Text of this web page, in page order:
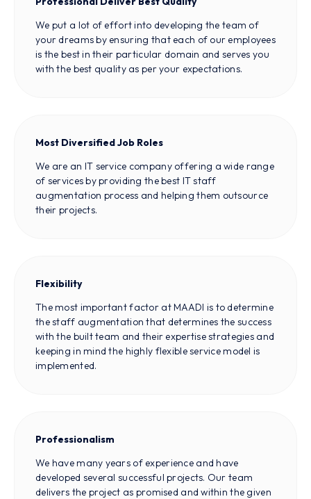
We put a lot of effort into developing the team of
your dreams by ensuring that each of our employees
is the best in their particular domain and serves you
with the best quality as per your expectations.
Most Diversified Job Roles
We are an IT service company offering a wide range
of services by providing the best IT staff
augmentation process and helping them outsource
their projects.
Flexibility
The most important factor at MAADI is to determine
the staff augmentation that determines the success
with the built team and their expertise strategies and
keeping in mind the highly flexible service model is
implemented.
Professionalism
We have many years of experience and have
developed several successful projects. Our team
delivers the project as promised and within the given